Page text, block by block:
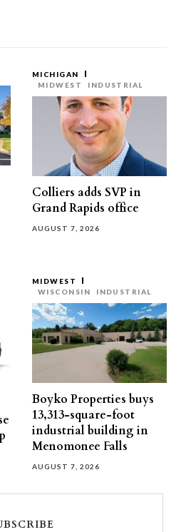
MICHIGAN
MIDWEST
INDUSTRIAL
Colliers adds SVP in
Grand Rapids office
AUGUST 7, 2026
MIDWEST
WISCONSIN
INDUSTRIAL
Boyko Properties buys
13,313-square-foot
industrial building in
Menomonee Falls
AUGUST 7, 2026